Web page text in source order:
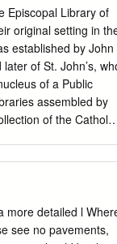
Tesco Instore
0345 6779799
Durham
Co Durham
PETERLEE
SR8 1AE
Centre, Manor
FE649 01388
Episcopal Library of
original setting in
established by John
of St. John’s,
of a Public
assembled by
of the Catholic
manuals of canon
moral theological,
to Seghers,
more detailed l
see no pavements,